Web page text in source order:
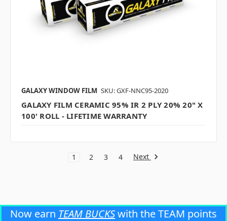
GALAXY WINDOW FILM SKU: GXF-NNC95-2020
GALAXY FILM CERAMIC 95% IR 2 PLY 20% 20" X
100' ROLL - LIFETIME WARRANTY
1 2 3 4 Next
Now earn TEAM BUCKSwith the TEAM points